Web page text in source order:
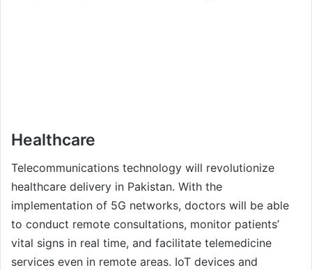
Healthcare
Telecommunications technology will revolutionize
healthcare delivery in Pakistan. With the
implementation of 5G networks, doctors will be able
to conduct remote consultations, monitor patients’
vital signs in real time, and facilitate telemedicine
services even in remote areas. IoT devices and